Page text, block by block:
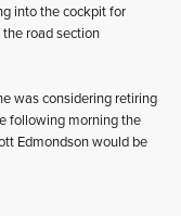
into the cockpit for
road section
was considering retiring
following morning the
Edmondson would be